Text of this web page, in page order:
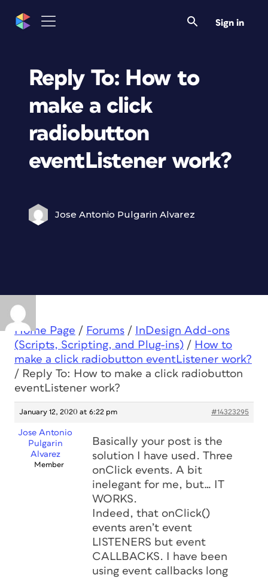
Sign in
Reply To: How to
make a click
radiobutton
eventListener work?
Jose Antonio Pulgarin Alvarez
Home Page / Forums /
InDesign Add-ons
(Scripts, Scripting, and Plug-ins) / How to
make a click radiobutton eventListener work?
/ Reply To: How to make a click radiobutton
eventListener work?
January 12, 2020 at 6:22 pm #14323295
Jose Antonio
Pulgarin
Alvarez
Member
Basically your post is the
solution I have used. Three
onClick events. A bit
inelegant for me, but… IT
WORKS.
Indeed, that onClick()
events aren’t event
LISTENERS but event
CALLBACKS. I have been
using event callbacks long